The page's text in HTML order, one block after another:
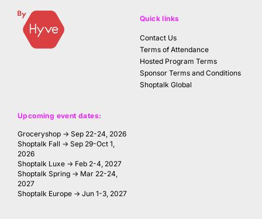
Upcoming event dates:
Groceryshop → Sep 22-24, 2026
Shoptalk Fall → Sep 29-Oct 1,
2026
Shoptalk Luxe → Feb 2-4, 2027
Shoptalk Spring → Mar 22-24,
2027
Shoptalk Europe → Jun 1-3, 2027
Quick links
Contact Us
Terms of Attendance
Hosted Program Terms
Sponsor Terms and Conditions
Shoptalk Global